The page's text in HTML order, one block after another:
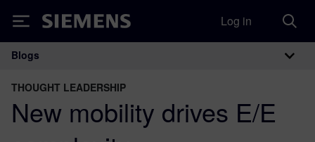
Siemens Log in
Main Navigation
Blogs
THOUGHT LEADERSHIP
New mobility drives E/E